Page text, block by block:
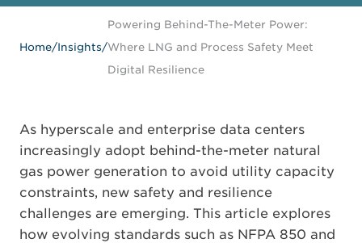
Home/Insights/
Powering Behind-The-Meter Power:
Where LNG and Process Safety Meet
Digital Resilience
As hyperscale and enterprise data centers
increasingly adopt behind-the-meter natural
gas power generation to avoid utility capacity
constraints, new safety and resilience
challenges are emerging. This article explores
how evolving standards such as NFPA 850 and